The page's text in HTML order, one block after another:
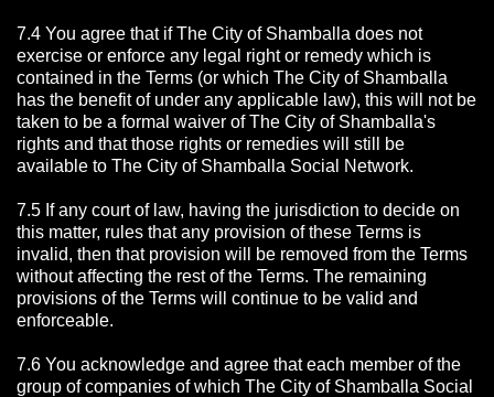
7.4 You agree that if The City of Shamballa does not
exercise or enforce any legal right or remedy which is
contained in the Terms (or which The City of Shamballa
has the benefit of under any applicable law), this will not be
taken to be a formal waiver of The City of Shamballa's
rights and that those rights or remedies will still be
available to The City of Shamballa Social Network.
7.5 If any court of law, having the jurisdiction to decide on
this matter, rules that any provision of these Terms is
invalid, then that provision will be removed from the Terms
without affecting the rest of the Terms. The remaining
provisions of the Terms will continue to be valid and
enforceable.
7.6 You acknowledge and agree that each member of the
group of companies of which The City of Shamballa Social